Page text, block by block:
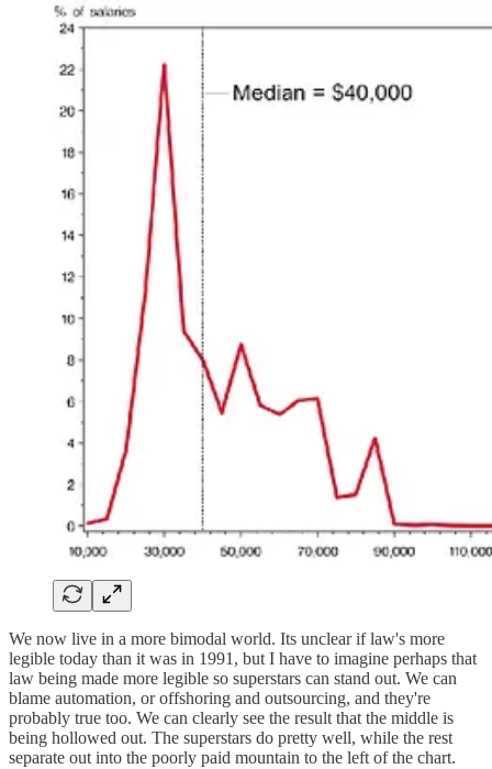
We now live in a more bimodal world. Its unclear if law's more
legible today than it was in 1991, but I have to imagine perhaps that
law being made more legible so superstars can stand out. We can
blame automation, or offshoring and outsourcing, and they're
probably true too. We can clearly see the result that the middle is
being hollowed out. The superstars do pretty well, while the rest
separate out into the poorly paid mountain to the left of the chart.